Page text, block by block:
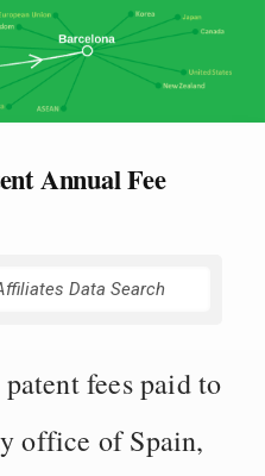
Annual Fee
fees paid to
office of Spain,